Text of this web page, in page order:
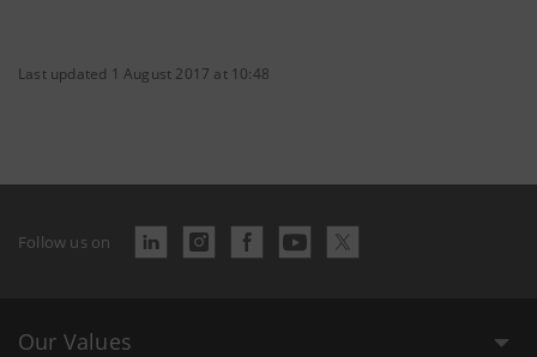
Last updated 1 August 2017 at 10:48
Follow us on
Our Values